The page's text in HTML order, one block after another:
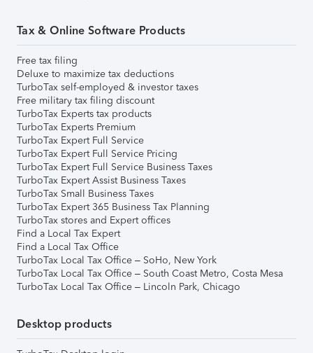
Tax & Online Software Products
Free tax filing
Deluxe to maximize tax deductions
TurboTax self-employed & investor taxes
Free military tax filing discount
TurboTax Experts tax products
TurboTax Experts Premium
TurboTax Expert Full Service
TurboTax Expert Full Service Pricing
TurboTax Expert Full Service Business Taxes
TurboTax Expert Assist Business Taxes
TurboTax Small Business Taxes
TurboTax Expert 365 Business Tax Planning
TurboTax stores and Expert offices
Find a Local Tax Expert
Find a Local Tax Office
TurboTax Local Tax Office – SoHo, New York
TurboTax Local Tax Office – South Coast Metro, Costa Mesa
TurboTax Local Tax Office – Lincoln Park, Chicago
Desktop products